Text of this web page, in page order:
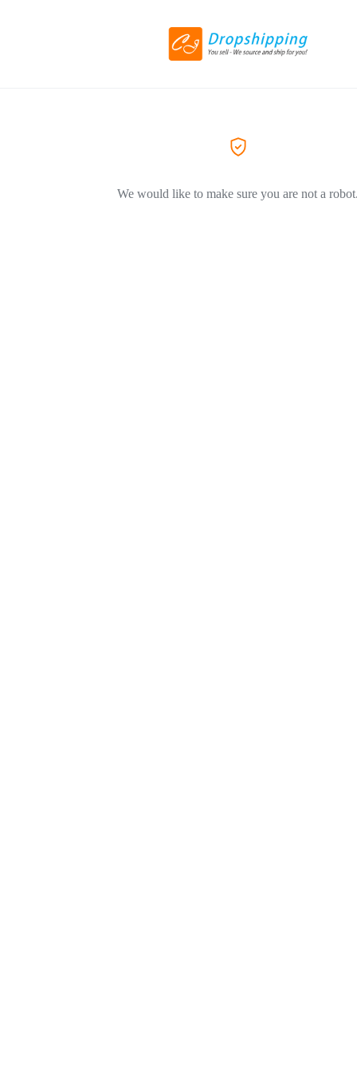
We would like to make sure you are not a